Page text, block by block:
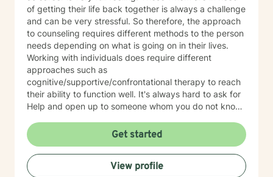
of getting their life back together is always a challenge
and can be very stressful. So therefore, the approach
to counseling requires different methods to the person
needs depending on what is going on in their lives.
Working with individuals does require different
approaches such as
cognitive/supportive/confrontational therapy to reach
their ability to function well. It's always hard to ask for
Help and open up to someone whom you do not know
professional assistance to you please reach out and
we can work together on these changes.
Get started
View profile